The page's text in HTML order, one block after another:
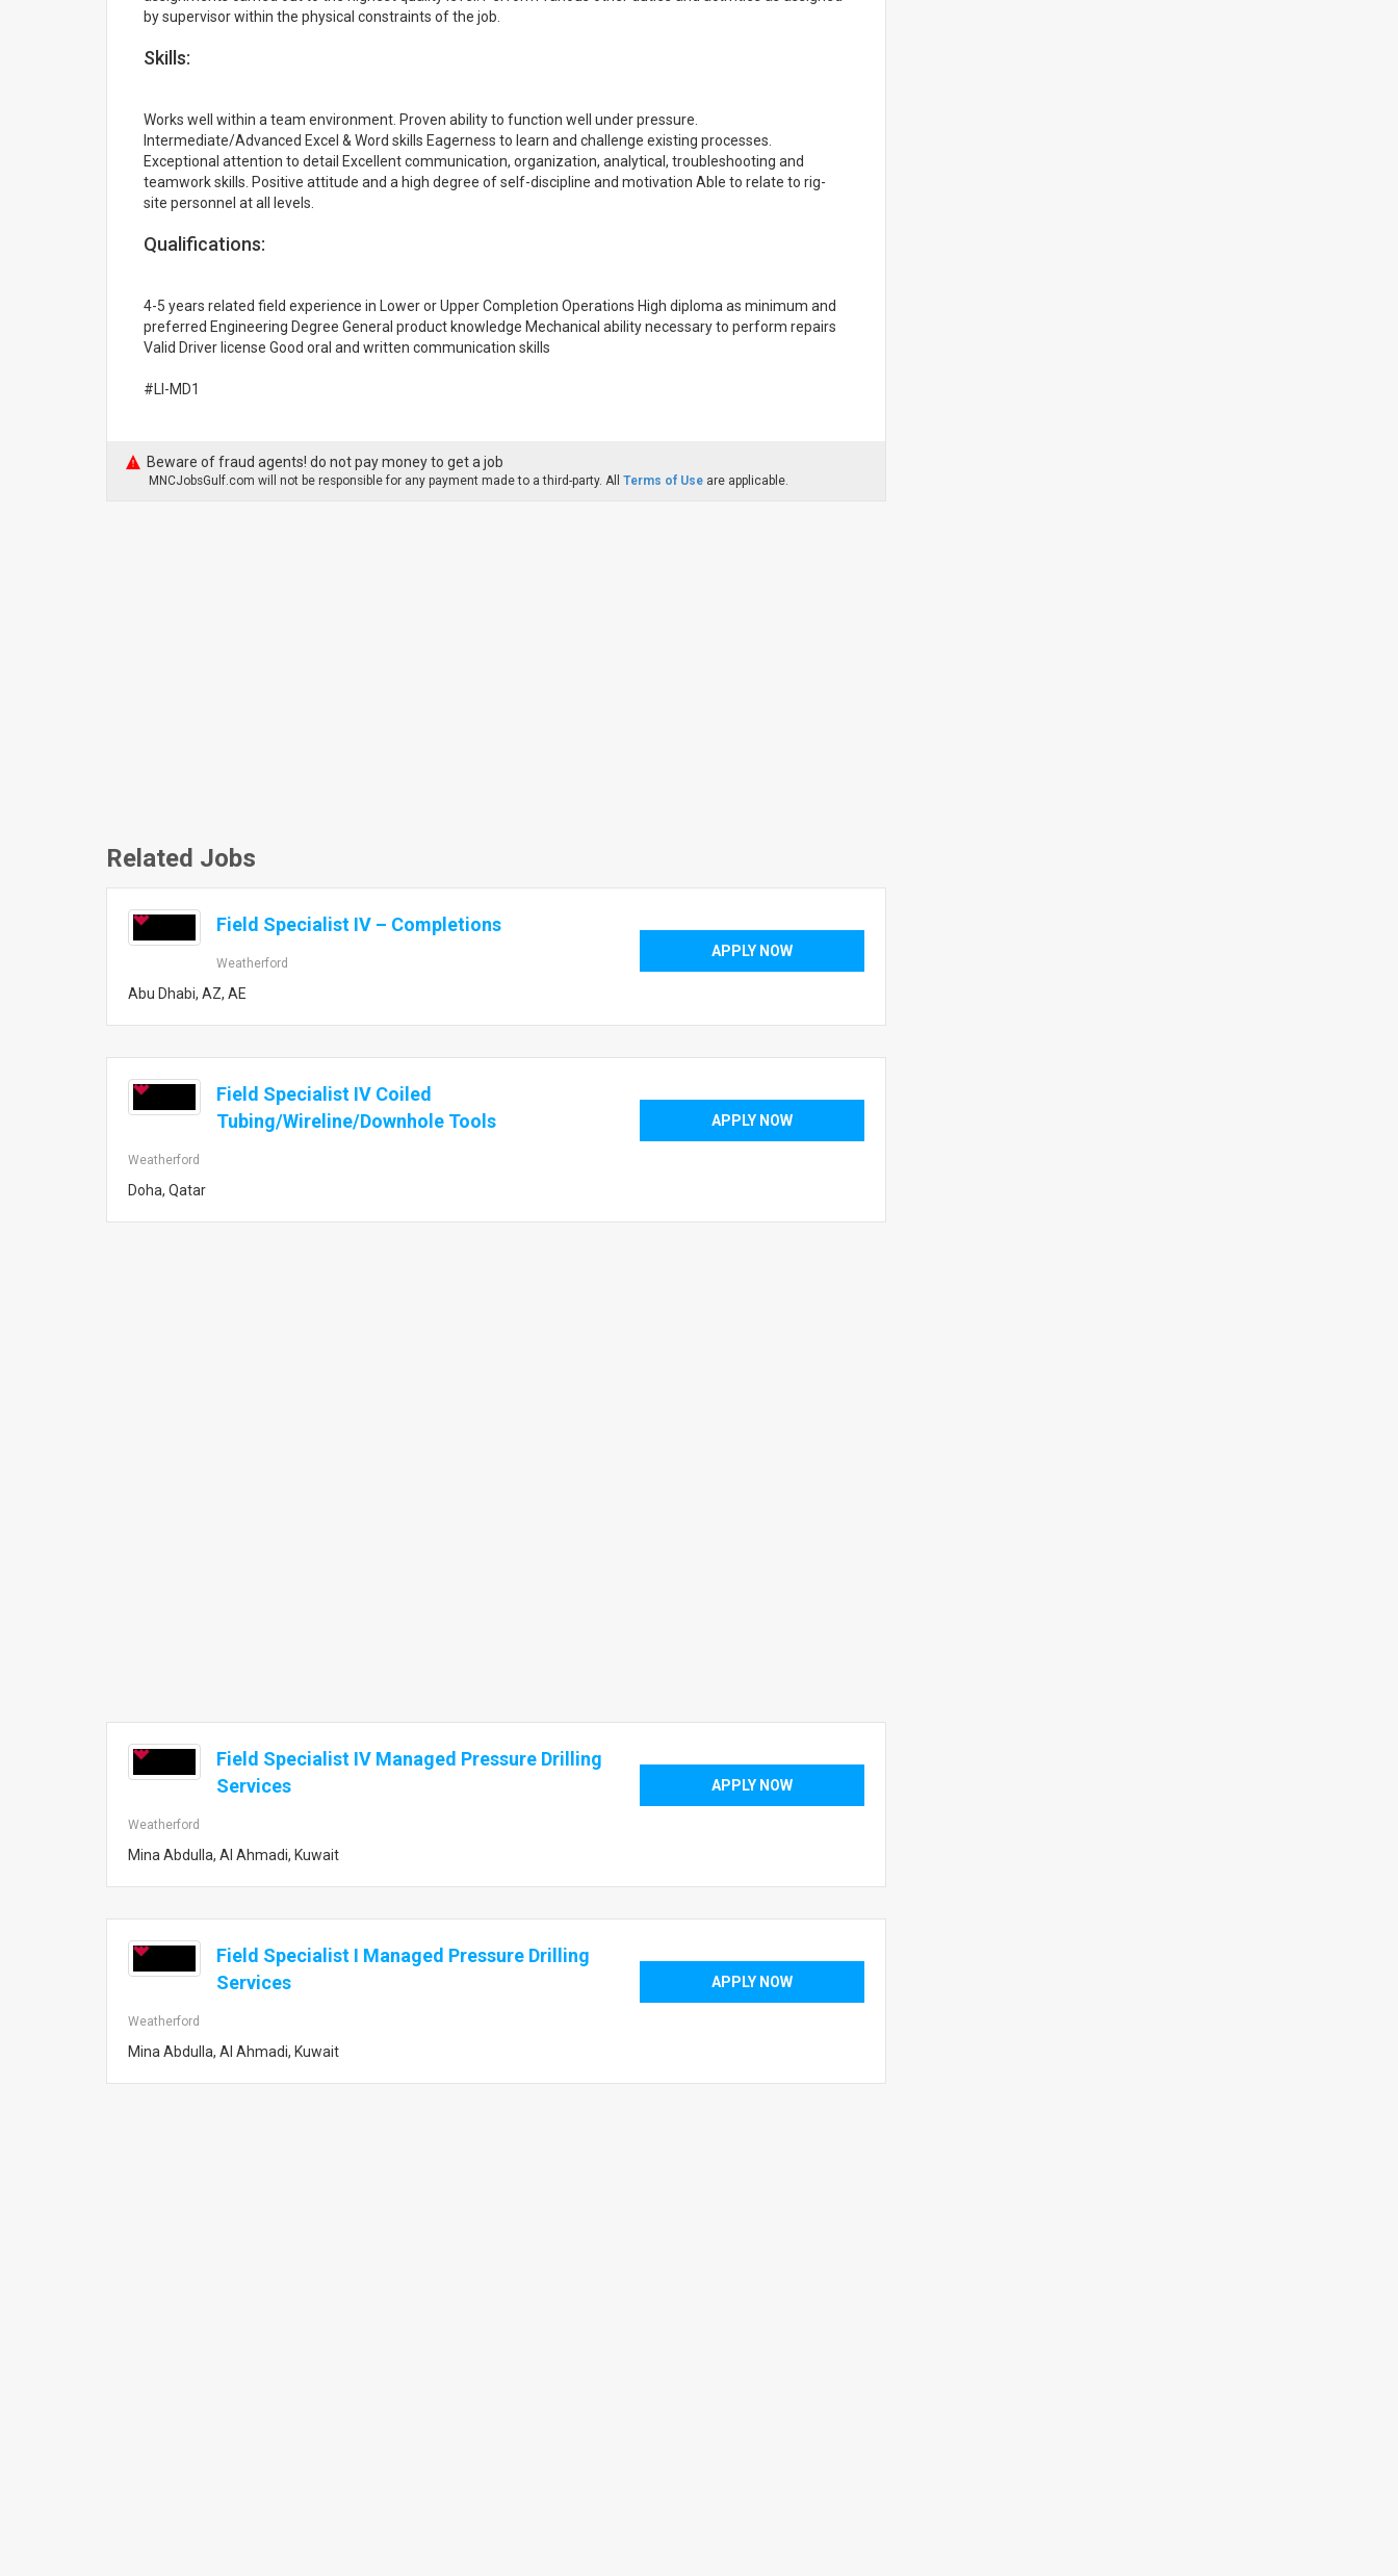
by supervisor within the physical constraints of the job.
Skills:
Works well within a team environment. Proven ability to function well under pressure.
Intermediate/Advanced Excel & Word skills Eagerness to learn and challenge existing processes.
Exceptional attention to detail Excellent communication, organization, analytical, troubleshooting and
teamwork skills. Positive attitude and a high degree of self-discipline and motivation Able to relate to rig-
site personnel at all levels.
Qualifications:
4-5 years related field experience in Lower or Upper Completion Operations High diploma as minimum and
preferred Engineering Degree General product knowledge Mechanical ability necessary to perform repairs
Valid Driver license Good oral and written communication skills
#LI-MD1
Beware of fraud agents! do not pay money to get a job
MNCJobsGulf.com will not be responsible for any payment made to a third-party. All Terms of Use are applicable.
Related Jobs
Field Specialist IV – Completions
Weatherford
Abu Dhabi, AZ, AE
APPLY NOW
Field Specialist IV Coiled
Tubing/Wireline/Downhole Tools
Weatherford
Doha, Qatar
APPLY NOW
Field Specialist IV Managed Pressure Drilling
Services
Weatherford
Mina Abdulla, Al Ahmadi, Kuwait
APPLY NOW
Field Specialist I Managed Pressure Drilling
Services
Weatherford
Mina Abdulla, Al Ahmadi, Kuwait
APPLY NOW